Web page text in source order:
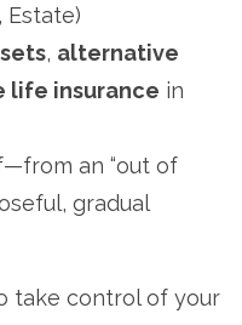
Estate)
, alternative
life insurance in
an “out of
gradual
take control of your